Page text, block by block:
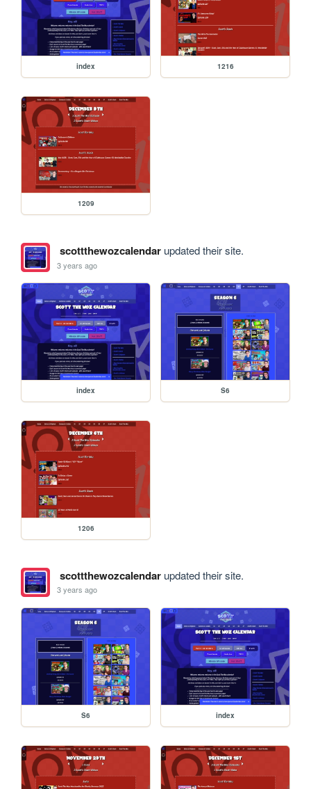
index 1216
1209
scottthewozcalendarupdated their site.
3 years ago
index S6
1206
scottthewozcalendarupdated their site.
3 years ago
S6 index